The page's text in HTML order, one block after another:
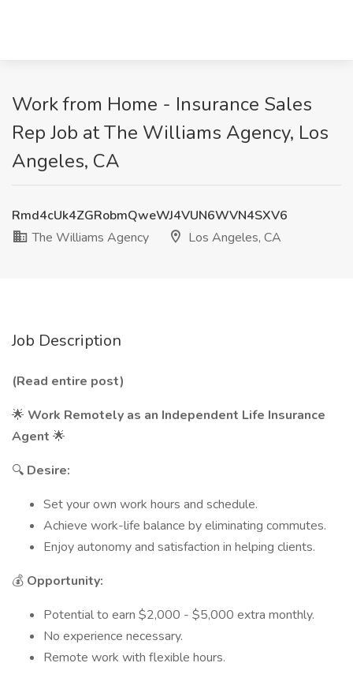
Work from Home - Insurance Sales
Rep Job at The Williams Agency, Los
Angeles, CA
Rmd4cUk4ZGRobmQweWJ4VUN6WVN4SXV6
The Williams Agency
Los Angeles, CA
Job Description
(Read entire post)
🌟 Work Remotely as an Independent Life Insurance
Agent 🌟
🔍 Desire:
Set your own work hours and schedule.
Achieve work-life balance by eliminating commutes.
Enjoy autonomy and satisfaction in helping clients.
💰 Opportunity:
Potential to earn $2,000 - $5,000 extra monthly.
No experience necessary.
Remote work with flexible hours.